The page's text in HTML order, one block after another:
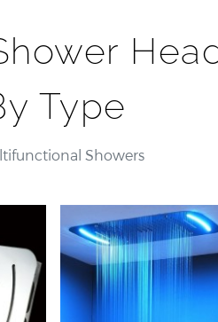
Type
Showers